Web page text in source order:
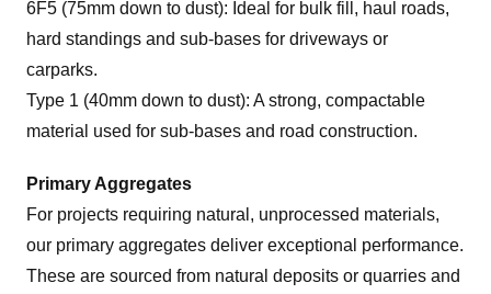
6F5 (75mm down to dust): Ideal for bulk fill, haul roads,
hard standings and sub-bases for driveways or
carparks.
Type 1 (40mm down to dust): A strong, compactable
material used for sub-bases and road construction.
Primary Aggregates
For projects requiring natural, unprocessed materials,
our primary aggregates deliver exceptional performance.
These are sourced from natural deposits or quarries and